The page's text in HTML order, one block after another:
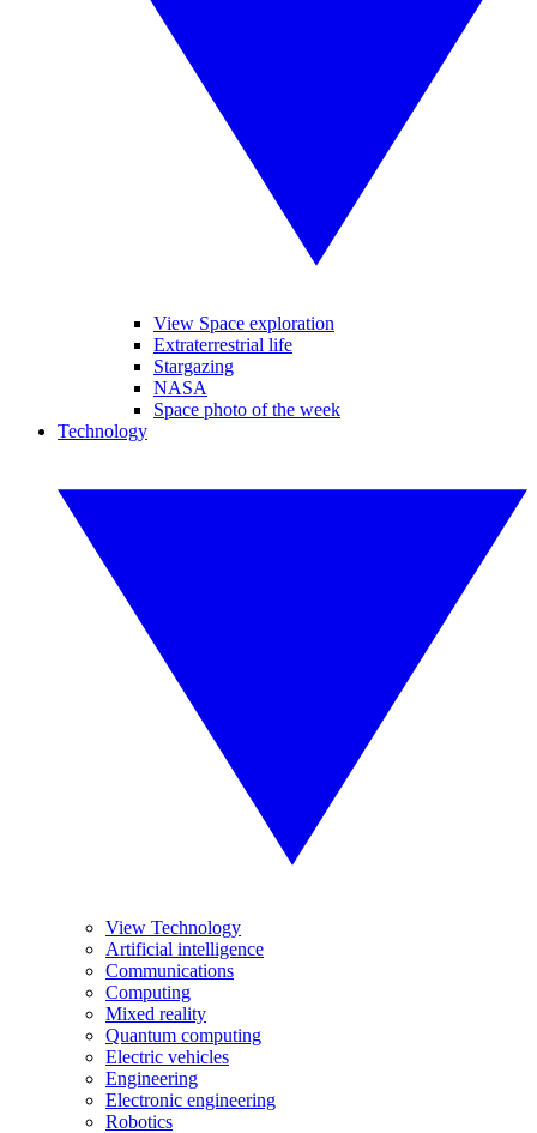
View Space exploration
Extraterrestrial life
Stargazing
NASA
Space photo of the week
Technology
View Technology
Artificial intelligence
Communications
Computing
Mixed reality
Quantum computing
Electric vehicles
Engineering
Electronic engineering
Robotics